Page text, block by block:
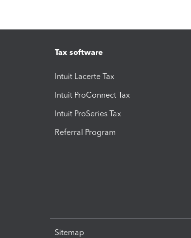
Tax software
Intuit Lacerte Tax
Intuit ProConnect Tax
Intuit ProSeries Tax
Referral Program
Sitemap